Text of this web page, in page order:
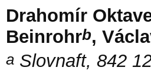
Drahomír
Beinrohrb,
a Slovnaft, 842